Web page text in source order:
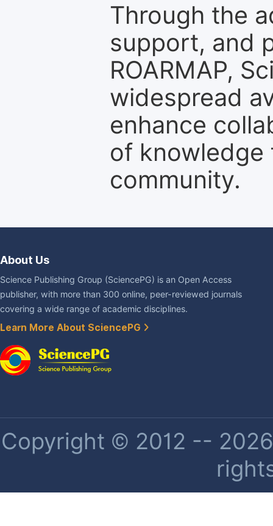
Through the
support, and
ROARMAP,
widespread
enhance
of
community.
About Us
Science Publishing Group (SciencePG) is an Open Access
publisher, with more than 300 online, peer-reviewed journals
covering a wide range of academic disciplines.
Learn More About SciencePG
Copyright © 2012 --